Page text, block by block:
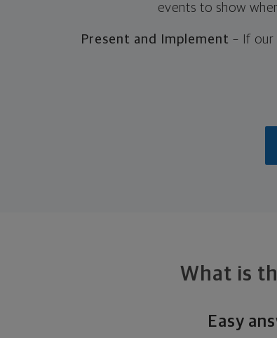
events to show
Present and Implement – If
What is
Easy